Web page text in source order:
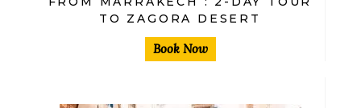
TO ZAGORA DESERT
Book Now